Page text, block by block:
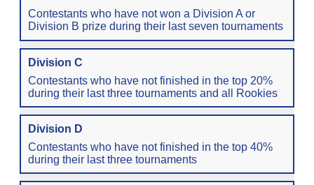
Contestants who have not won a Division A or
Division B prize during their last seven tournaments
Division C
Contestants who have not finished in the top 20%
during their last three tournaments and all Rookies
Division D
Contestants who have not finished in the top 40%
during their last three tournaments